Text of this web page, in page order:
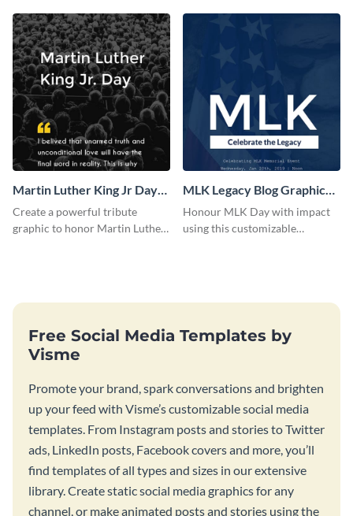
Martin Luther King Jr Day
Blog Graphic Large
Create a powerful tribute
graphic to honor Martin Luther
MLK Legacy Blog Graphic
Large
Honour MLK Day with impact
using this customizable
Free Social Media Templates by
Visme
Promote your brand, spark conversations and brighten
up your feed with Visme’s customizable social media
templates. From Instagram posts and stories to Twitter
ads, LinkedIn posts, Facebook covers and more, you’ll
find templates of all types and sizes in our extensive
library. Create static social media graphics for any
channel, or make animated posts and stories using the